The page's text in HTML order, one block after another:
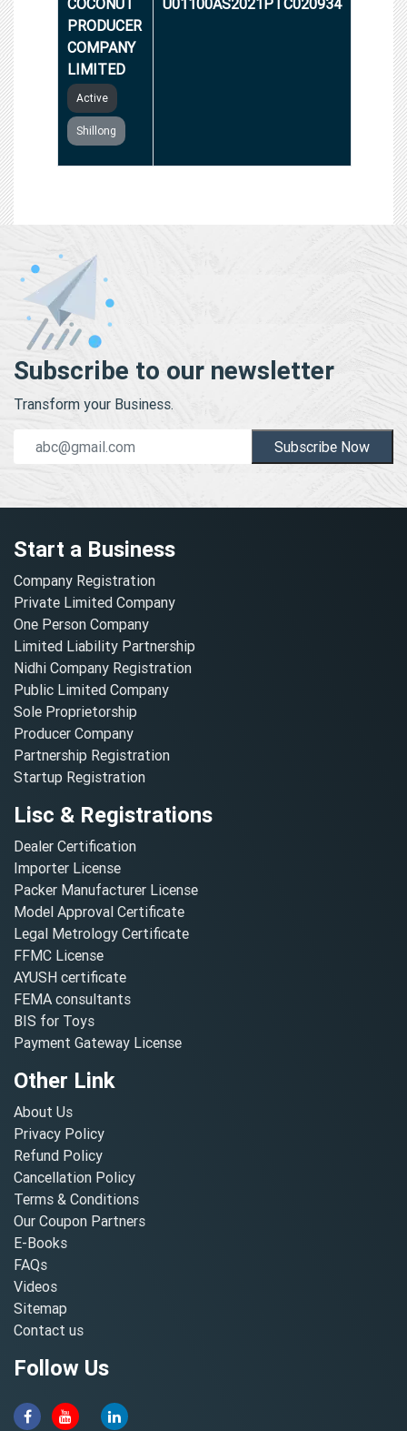
PRODUCER
COMPANY
LIMITED
Active
Shillong
Subscribe to our newsletter
Transform your Business.
Subscribe Now
Start a Business
Company Registration
Private Limited Company
One Person Company
Limited Liability Partnership
Nidhi Company Registration
Public Limited Company
Sole Proprietorship
Producer Company
Partnership Registration
Startup Registration
Lisc & Registrations
Dealer Certification
Importer License
Packer Manufacturer License
Model Approval Certificate
Legal Metrology Certificate
FFMC License
AYUSH certificate
FEMA consultants
BIS for Toys
Payment Gateway License
Other Link
About Us
Privacy Policy
Refund Policy
Cancellation Policy
Terms & Conditions
Our Coupon Partners
E-Books
FAQs
Videos
Sitemap
Contact us
Follow Us